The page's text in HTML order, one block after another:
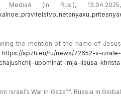
MediaA (in Rus.), 13.04.2025,
the mention of the name of Jesus
https://spzh.eu/ru/news/72652-v-izrale-
upominat-imja-iisusa-khrista
Israel’s War in Gaza?”. Russia in Global